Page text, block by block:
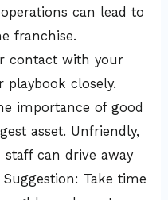
can lead to
franchise.
contact with your
closely.
importance of good
asset. Unfriendly,
can drive away
Take time